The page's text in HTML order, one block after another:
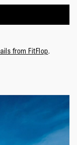
from FitFlop.